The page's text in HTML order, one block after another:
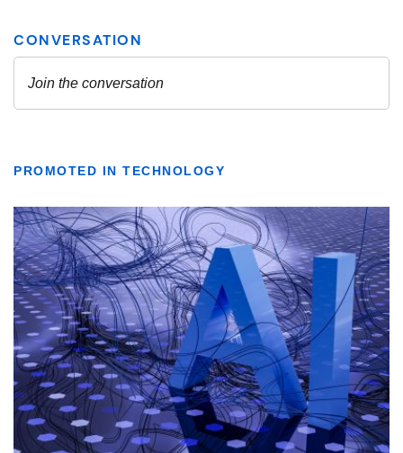
PROMOTED IN TECHNOLOGY